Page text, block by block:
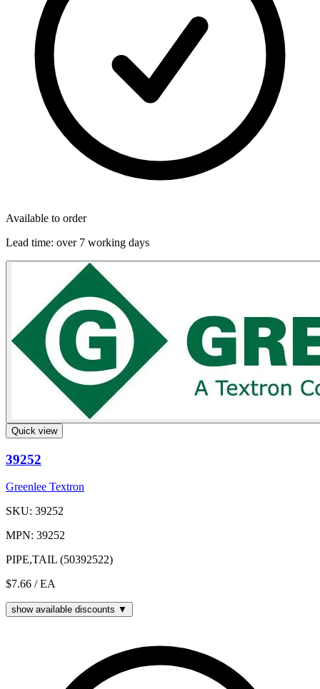
Available to order
Lead time: over 7 working days
Quick view
39252
Greenlee Textron
SKU: 39252
MPN: 39252
PIPE,TAIL (50392522)
$7.66 / EA
show available discounts ▼